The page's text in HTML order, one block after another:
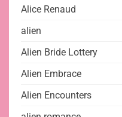
Alice Renaud
alien
Alien Bride Lottery
Alien Embrace
Alien Encounters